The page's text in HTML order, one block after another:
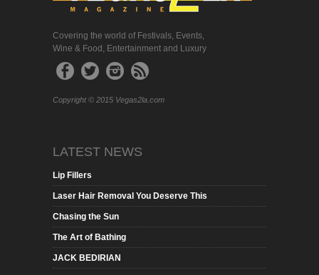
Covering the world of Festivals, Events,
Wine & Food, Entertainment and Luxury
Copyright © 2015 Vegas2la.com
LATEST NEWS
Lip Fillers
Laser Hair Removal You Deserve This
Chasing the Sun
The Art of Bathing
JACK BEDIRIAN